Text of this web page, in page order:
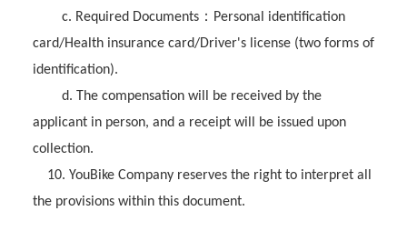
c. Required Documents： Personal identification
card/Health insurance card/Driver's license (two forms of
identification).
d. The compensation will be received by the
applicant in person, and a receipt will be issued upon
collection.
10. YouBike Company reserves the right to interpret all
the provisions within this document.